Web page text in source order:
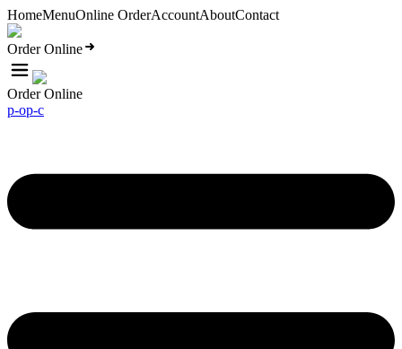
HomeMenuOnline OrderAccountAboutContact
Order Online
Order Online
p-op-c